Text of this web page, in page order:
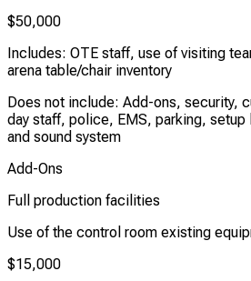
$50,000
Includes: OTE staff, use of visiting
arena table/chair inventory
Does not include: Add-ons, security,
day staff, police, EMS, parking, setup
and sound system
Add-Ons
Full production facilities
Use of the control room existing
$15,000